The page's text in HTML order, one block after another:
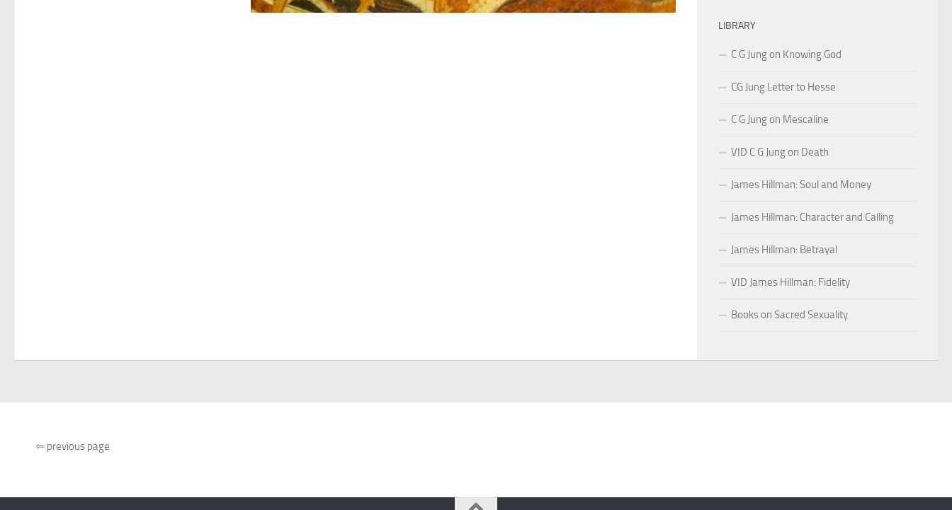
LIBRARY
C G Jung on Knowing God
CG Jung Letter to Hesse
C G Jung on Mescaline
VID C G Jung on Death
James Hillman: Soul and Money
James Hillman: Character and Calling
James Hillman: Betrayal
VID James Hillman: Fidelity
Books on Sacred Sexuality
⇐ previous page